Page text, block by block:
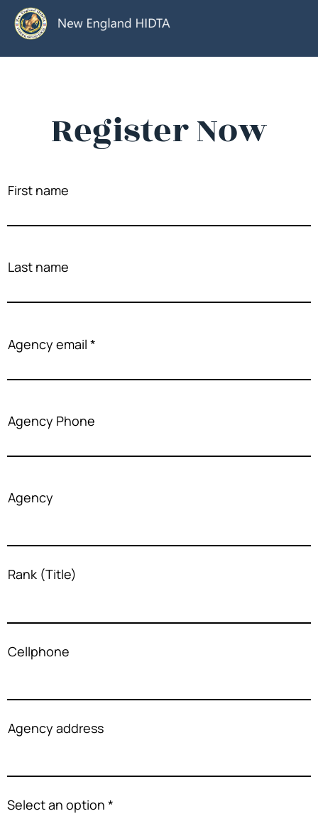
Register Now
First name
Last name
Agency email
Agency Phone
Agency
Rank (Title)
Cellphone
Agency address
Select an option *